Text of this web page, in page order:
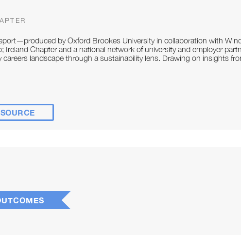
by Oxford Brookes University in collaboration with
Ireland Chapter and a national network of university and employer
careers landscape through a sustainability lens. Drawing on insights